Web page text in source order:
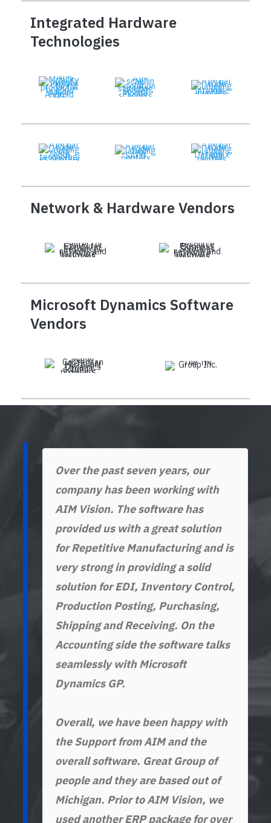
Integrated Hardware
Technologies
Network & Hardware Vendors
Microsoft Dynamics Software
Vendors
Over the past seven years, our
company has been working with
AIM Vision. The software has
provided us with a great solution
for Repetitive Manufacturing and is
very strong in providing a solid
solution for EDI, Inventory Control,
Production Posting, Purchasing,
Shipping and Receiving. On the
Accounting side the software talks
seamlessly with Microsoft
Dynamics GP.
Overall, we have been happy with
the Support from AIM and the
overall software. Great Group of
people and they are based out of
Michigan. Prior to AIM Vision, we
used another ERP package for over
(Manesa)